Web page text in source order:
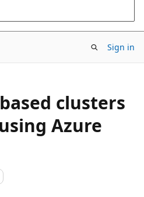
Sign in
clusters
Azure